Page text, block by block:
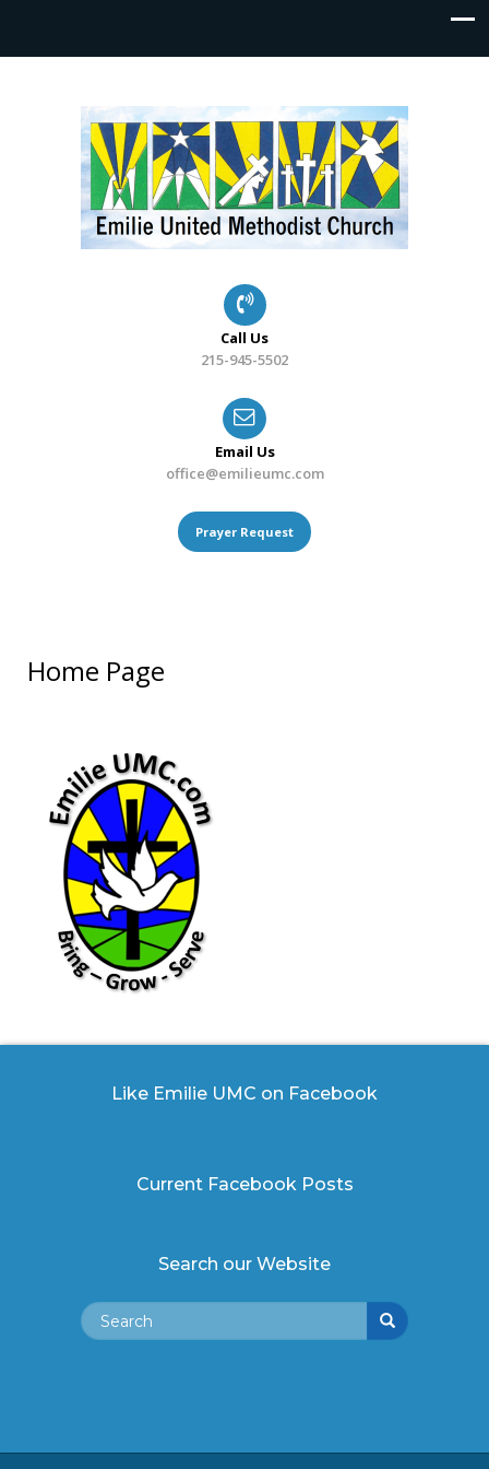
Call Us
215-945-5502
Email Us
office@emilieumc.com
Prayer Request
Home Page
Like Emilie UMC on Facebook
Current Facebook Posts
Search our Website